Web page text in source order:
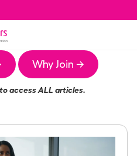
Why Join →
access ALL articles.